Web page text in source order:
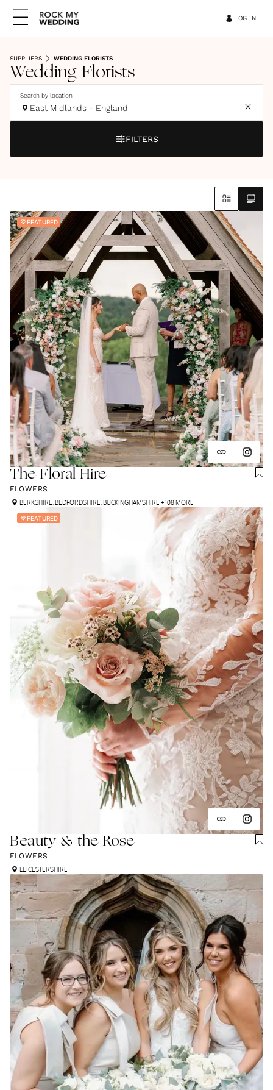
LOG IN
SUPPLIERS WEDDING FLORISTS
Wedding Florists
Search by location
East Midlands - England
FILTERS
The Floral Hire
FLOWERS
BERKSHIRE,BEDFORDSHIRE,BUCKINGHAMSHIRE + 108 MORE
FEATURED
Beauty & the Rose
FLOWERS
LEICESTERSHIRE
FEATURED